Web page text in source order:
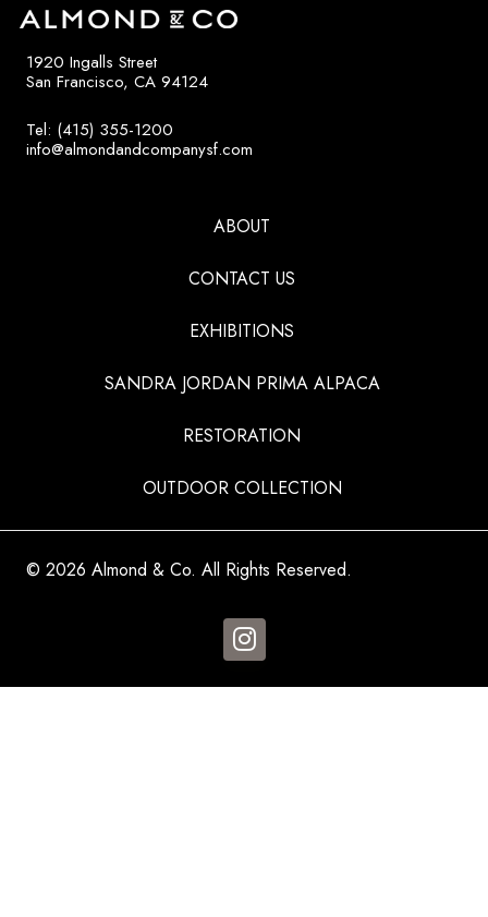
1920 Ingalls Street
San Francisco, CA 94124
Tel: (415) 355-1200
info@almondandcompanysf.com
ABOUT
CONTACT US
EXHIBITIONS
SANDRA JORDAN PRIMA ALPACA
RESTORATION
OUTDOOR COLLECTION
© 2026 Almond & Co. All Rights Reserved.